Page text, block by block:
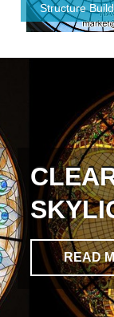
Structure
READ